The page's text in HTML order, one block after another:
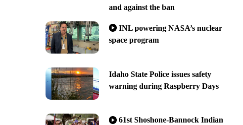
and against the ban
INL powering NASA’s nuclear
space program
Idaho State Police issues safety
warning during Raspberry Days
61st Shoshone-Bannock Indian